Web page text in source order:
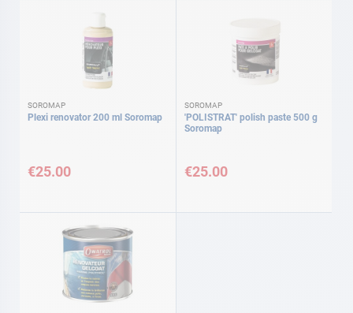
SOROMAP
Plexi renovator 200 ml Soromap
€25.00
SOROMAP
'POLISTRAT' polish paste 500 g
Soromap
€25.00